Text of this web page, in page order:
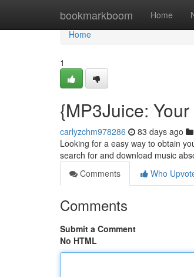
bookmarkboom Home
Home
Home
1
{MP3Juice:
carlyzchm978286 83 days ago
Looking for a easy way to obtain
search for and download music
Comments
Who
Comments
Submit a Comment
No HTML